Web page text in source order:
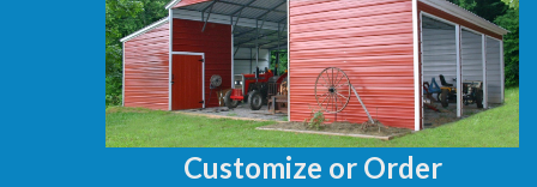
Customize or Order